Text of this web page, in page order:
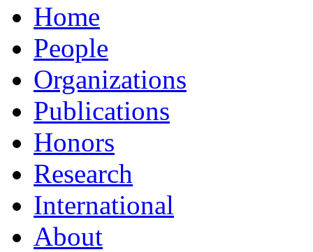
Home
People
Organizations
Publications
Honors
Research
International
About